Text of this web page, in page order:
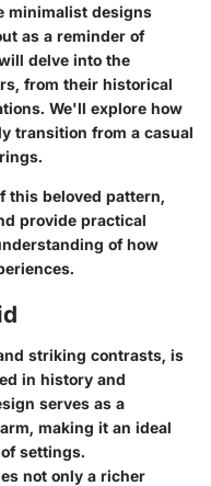
minimalist designs
as a reminder of
delve into the
from their historical
We'll explore how
transition from a casual
this beloved pattern,
provide practical
of how
striking contrasts, is
in history and
serves as a
making it an ideal
settings.
not only a richer